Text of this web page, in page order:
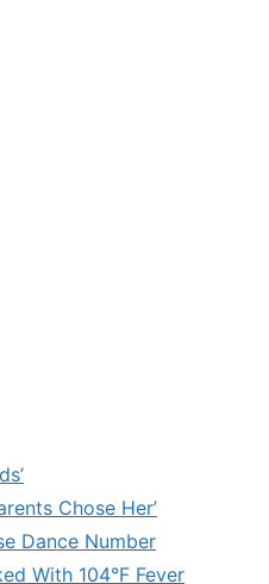
Chose Her’
Dance Number
With 104°F Fever